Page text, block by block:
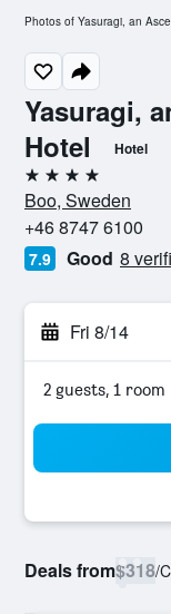
Yasuragi,
Hotel
Hotel
4 stars
Boo, Sweden
+46 8747 6100
7.9 Good 8
Fri 8/14
2 guests, 1 room
Deals from$318/
Photos of Yasuragi, an